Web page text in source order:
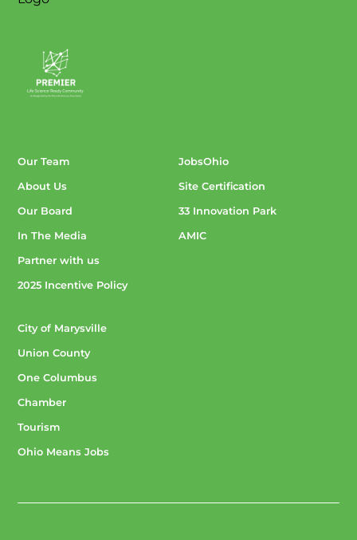
Our Team
About Us
Our Board
In The Media
Partner with us
2025 Incentive Policy
JobsOhio
Site Certification
33 Innovation Park
AMIC
City of Marysville
Union County
One Columbus
Chamber
Tourism
Ohio Means Jobs